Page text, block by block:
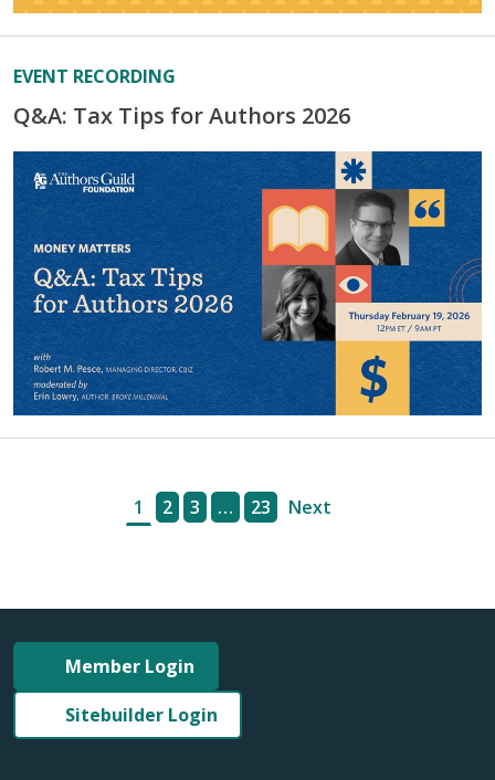
EVENT RECORDING
Q&A: Tax Tips for Authors 2026
1 2 3 … 23 Next
Member Login
Sitebuilder Login